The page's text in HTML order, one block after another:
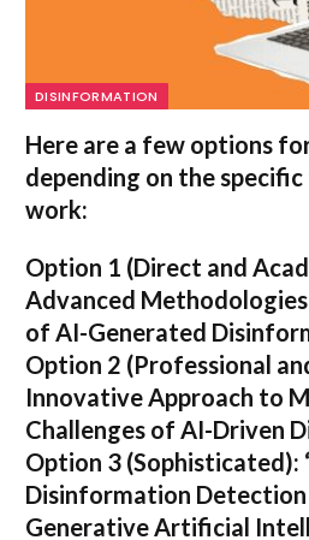
DISINFORMATION
Here are a few options
depending on the
work:
Option 1 (Direct and
Advanced
of AI-Generated
Option 2 (Professional
Innovative Approach to
Challenges of AI-Driven
Option 3 (Sophisticated):
Disinformation Detection
Generative Artificial